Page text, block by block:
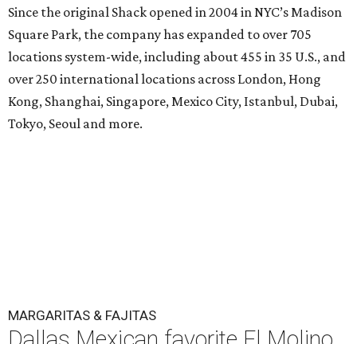
Since the original Shack opened in 2004 in NYC’s Madison
Square Park, the company has expanded to over 705
locations system-wide, including about 455 in 35 U.S., and
over 250 international locations across London, Hong
Kong, Shanghai, Singapore, Mexico City, Istanbul, Dubai,
Tokyo, Seoul and more.
MARGARITAS & FAJITAS